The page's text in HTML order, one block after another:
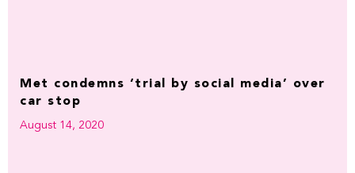
Met condemns ‘trial by social media’ over
car stop
August 14, 2020